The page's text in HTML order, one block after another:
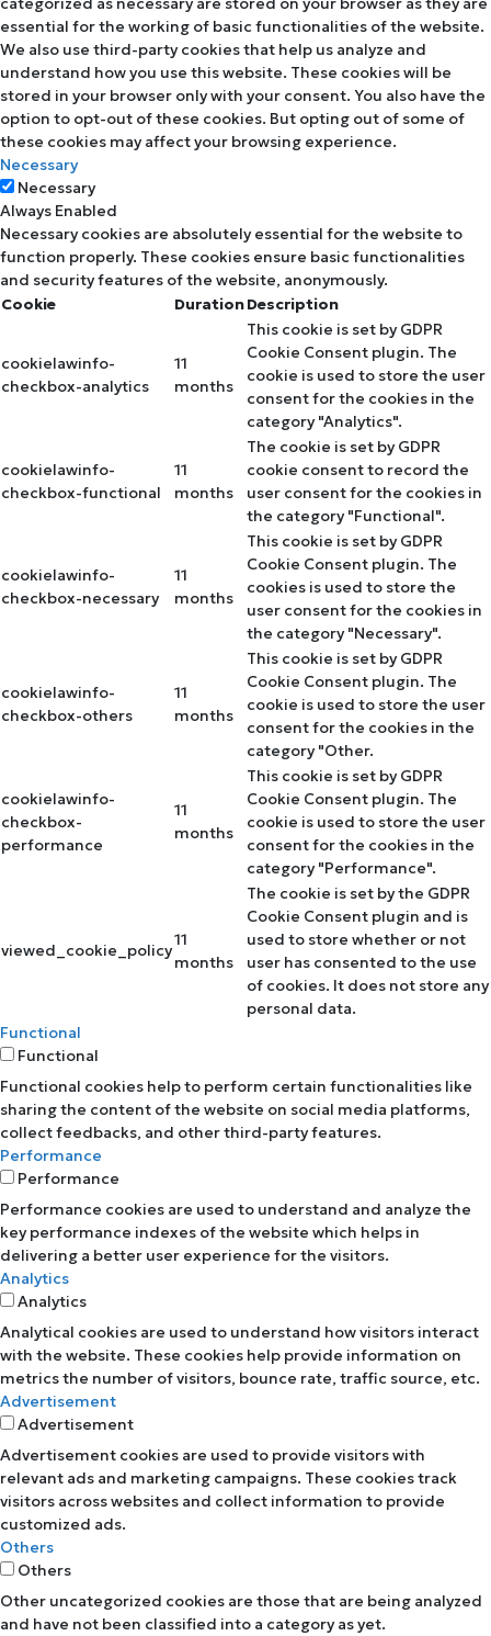
essential for the working of basic functionalities of the website.
We also use third-party cookies that help us analyze and
understand how you use this website. These cookies will be
stored in your browser only with your consent. You also have the
option to opt-out of these cookies. But opting out of some of
these cookies may affect your browsing experience.
Necessary
Necessary
Always Enabled
Necessary cookies are absolutely essential for the website to
function properly. These cookies ensure basic functionalities
and security features of the website, anonymously.
Cookie
DurationDescription
cookielawinfo-
checkbox-analytics
11
months
This cookie is set by GDPR
Cookie Consent plugin. The
cookie is used to store the user
consent for the cookies in the
category "Analytics".
cookielawinfo-
checkbox-functional
11
months
The cookie is set by GDPR
cookie consent to record the
user consent for the cookies in
the category "Functional".
cookielawinfo-
checkbox-necessary
11
months
This cookie is set by GDPR
Cookie Consent plugin. The
cookies is used to store the
user consent for the cookies in
the category "Necessary".
cookielawinfo-
checkbox-others
11
months
This cookie is set by GDPR
Cookie Consent plugin. The
cookie is used to store the user
consent for the cookies in the
category "Other.
cookielawinfo-
checkbox-
performance
11
months
This cookie is set by GDPR
Cookie Consent plugin. The
cookie is used to store the user
consent for the cookies in the
category "Performance".
viewed_cookie_policy
11
months
The cookie is set by the GDPR
Cookie Consent plugin and is
used to store whether or not
user has consented to the use
of cookies. It does not store any
personal data.
Functional
Functional
Functional cookies help to perform certain functionalities like
sharing the content of the website on social media platforms,
collect feedbacks, and other third-party features.
Performance
Performance
Performance cookies are used to understand and analyze the
key performance indexes of the website which helps in
delivering a better user experience for the visitors.
Analytics
Analytics
Analytical cookies are used to understand how visitors interact
with the website. These cookies help provide information on
metrics the number of visitors, bounce rate, traffic source, etc.
Advertisement
Advertisement
Advertisement cookies are used to provide visitors with
relevant ads and marketing campaigns. These cookies track
visitors across websites and collect information to provide
customized ads.
Others
Others
Other uncategorized cookies are those that are being analyzed
and have not been classified into a category as yet.